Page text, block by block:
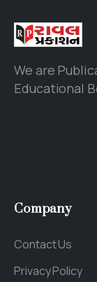
We are
Educational
Company
Contact Us
Privacy Policy